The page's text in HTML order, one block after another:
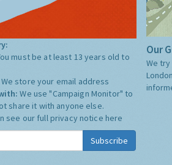
must be at least 13 years old to
We store your email address
We use "Campaign Monitor" to
share it with anyone else.
see our full privacy notice here
Subscribe
Our
We